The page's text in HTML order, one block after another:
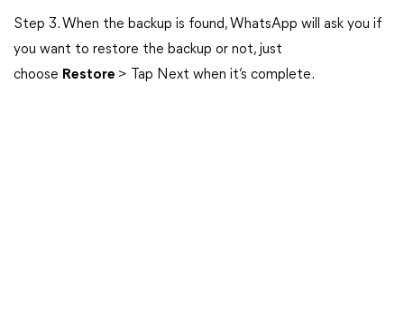
Step 3. When the backup is found, WhatsApp will ask you if
you want to restore the backup or not, just
choose Restore > Tap Next when it’s complete.